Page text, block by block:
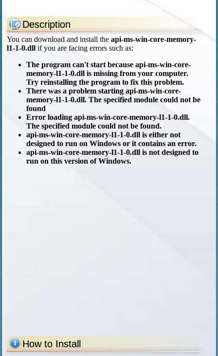
Description
You can download and install theapi-ms-win-core-memory-
l1-1-0.dll if you are facing errors such as:
The program can't start because api-ms-win-core-
memory-l1-1-0.dll is missing from your computer.
Try reinstalling the program to fix this problem.
There was a problem starting api-ms-win-core-
memory-l1-1-0.dll. The specified module could not be
found
Error loading api-ms-win-core-memory-l1-1-0.dll.
The specified module could not be found.
api-ms-win-core-memory-l1-1-0.dll is either not
designed to run on Windows or it contains an error.
api-ms-win-core-memory-l1-1-0.dll is not designed to
run on this version of Windows.
How to Install